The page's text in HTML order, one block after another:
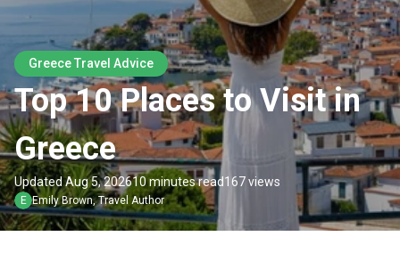
Greece Travel Advice
Top 10 Places to Visit in
Greece
Updated Aug 5, 202610 minutes read167 views
E Emily Brown, Travel Author